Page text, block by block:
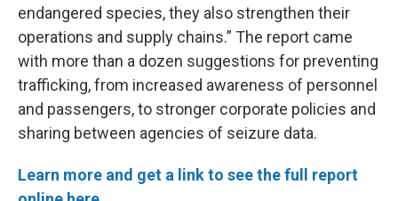
endangered species, they also strengthen their
operations and supply chains.” The report came
with more than a dozen suggestions for preventing
trafficking, from increased awareness of personnel
and passengers, to stronger corporate policies and
sharing between agencies of seizure data.
Learn more and get a link to see the full report